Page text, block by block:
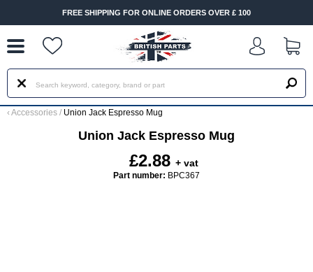
FREE SHIPPING FOR ONLINE ORDERS OVER £ 100
‹ Accessories / Union Jack Espresso Mug
Union Jack Espresso Mug
£2.88 + vat
Part number: BPC367